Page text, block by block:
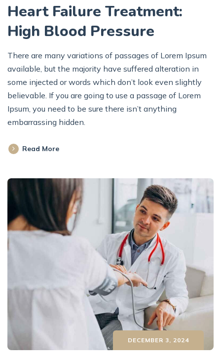
Heart Failure Treatment:
High Blood Pressure
There are many variations of passages of Lorem Ipsum
available, but the majority have suffered alteration in
some injected or words which don’t look even slightly
believable. If you are going to use a passage of Lorem
Ipsum, you need to be sure there isn’t anything
embarrassing hidden.
Read More
DECEMBER 3, 2024